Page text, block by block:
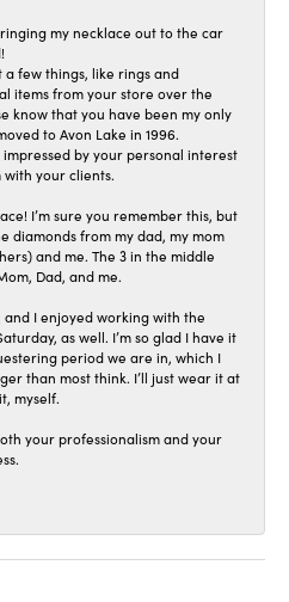
my necklace out to the car
a few things, like rings and
items from your store over the
know that you have been my only
to Avon Lake in 1996.
by your personal interest
with your clients.
I’m sure you remember this, but
diamonds from my dad, my mom
and me. The 3 in the middle
Dad, and me.
and I enjoyed working with the
as well. I’m so glad I have it
period we are in, which I
than most think. I’ll just wear it at
myself.
your professionalism and your